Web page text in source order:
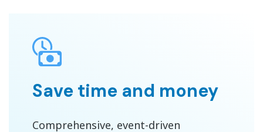
Save time and money
Comprehensive, event-driven